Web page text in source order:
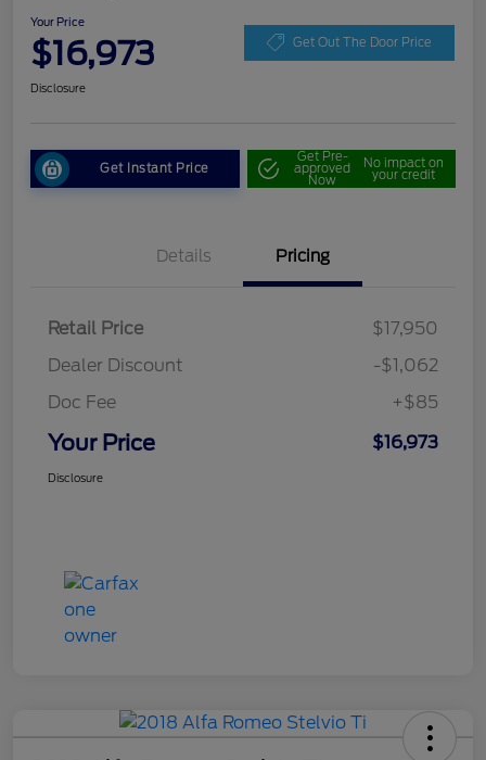
Your Price
$16,973 Get Out The Door Price
Disclosure
Get Instant Price
Get Pre-
approved
Now
No impact on
your credit
Details Pricing
Retail Price
$17,950
Dealer Discount
-$1,062
Doc Fee
+$85
Your Price $16,973
Disclosure